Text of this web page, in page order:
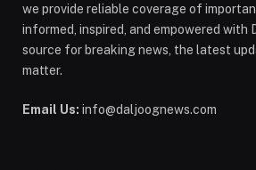
we provide reliable coverage of
informed, inspired, and empowered
source for breaking news, the latest
matter.
Email Us: info@daljoognews.com